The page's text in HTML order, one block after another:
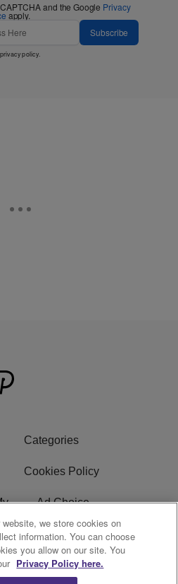
and the Google Privacy
apply.
Subscribe
privacy policy.
Categories
Cookies Policy
Ad Choice
Bossip Glossary
we store cookies on
information. You can choose
you allow on our site. You
Privacy Policy here.